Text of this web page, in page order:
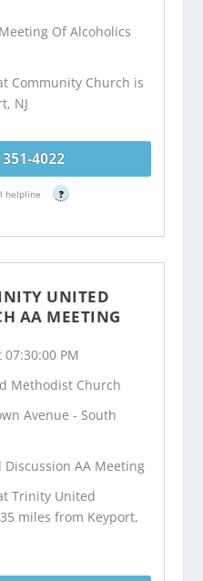
Of Alcoholics
Community Church is
NJ
4022
helpline ?
UNITED
AA MEETING
PM
Methodist Church
Avenue - South
Discussion AA Meeting
Trinity United
miles from Keyport,